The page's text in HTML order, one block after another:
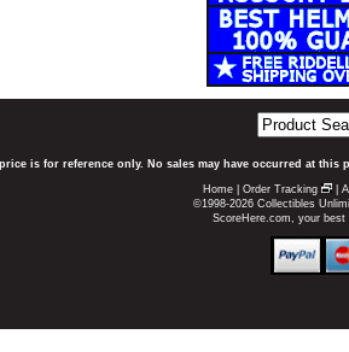
is for reference only. No sales may have occurred at
Home Order Tracking
©1998-2026 Collectibles
ScoreHere.com, your